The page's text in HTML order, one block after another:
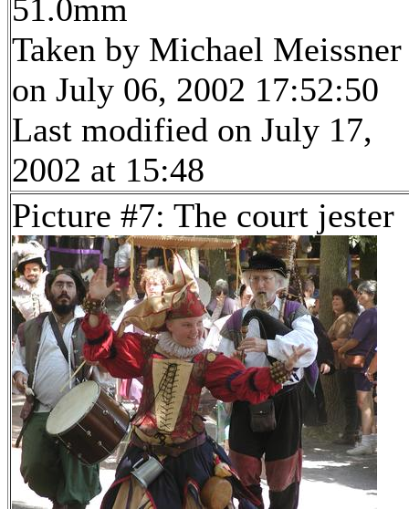
51.0mm
Taken by Michael Meissner
on July 06, 2002 17:52:50
Last modified on July 17,
2002 at 15:48
Picture #7: The court jester